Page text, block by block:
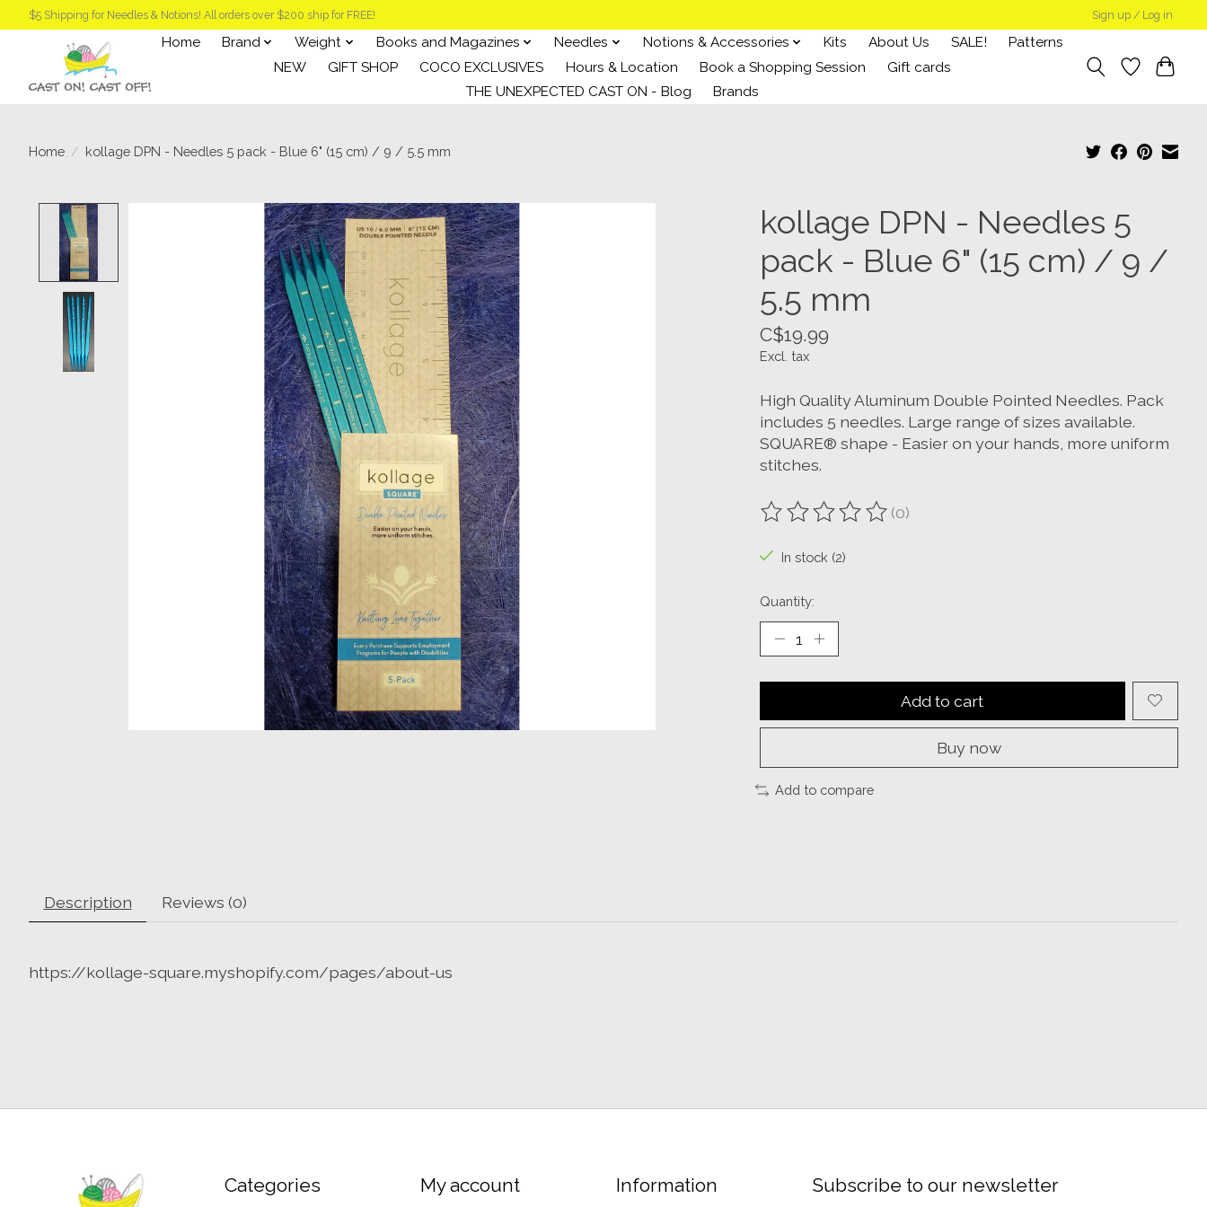
$5 Shipping for Needles & Notions! All orders over $200 ship for FREE! Sign up / Log in
Home Brand Weight Books and Magazines Needles Notions & Accessories Kits About Us SALE!
Patterns
NEW
GIFT SHOP COCO EXCLUSIVES Hours & Location Book a Shopping Session
Gift cards
THE UNEXPECTED CAST ON - Blog
Brands
Home / kollage DPN - Needles 5 pack - Blue 6" (15 cm) / 9 / 5.5 mm
Product image slideshow Items
kollage DPN - Needles 5
pack - Blue 6" (15 cm) / 9 /
5.5 mm
C$19.99
Excl. tax
High Quality Aluminum Double Pointed Needles. Pack
includes 5 needles. Large range of sizes available.
SQUARE® shape - Easier on your hands, more uniform
stitches.
The rating of this product is
(0)
In stock (2)
Quantity:
Add to cart
Buy now
Add to compare
Description Reviews (0)
https://kollage-square.myshopify.com/pages/about-us
Categories My account Information Subscribe to our newsletter